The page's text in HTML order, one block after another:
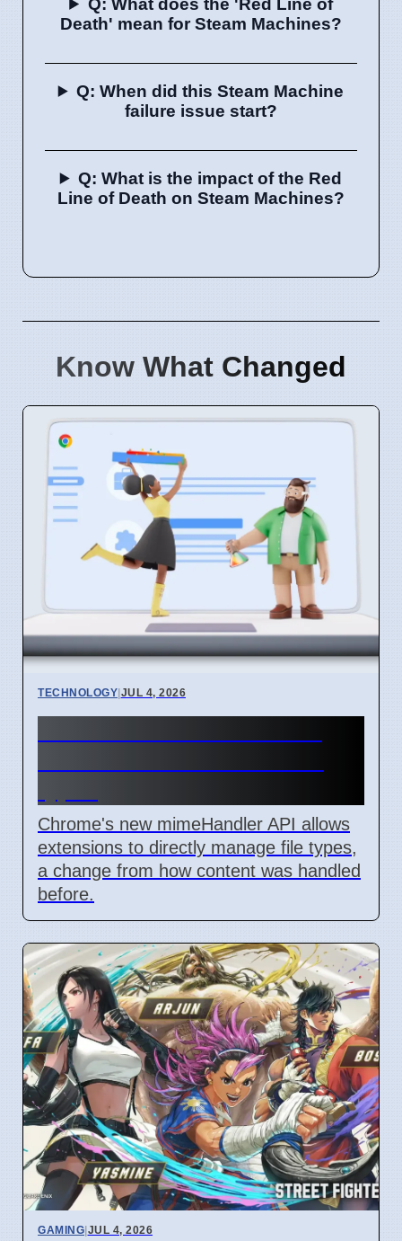
Q: What does the 'Red Line of
Death' mean for Steam Machines?
Q: When did this Steam Machine
failure issue start?
Q: What is the impact of the Red
Line of Death on Steam Machines?
Know What Changed
TECHNOLOGY|JUL 4, 2026
Chrome's new mimeHandler API allows
extensions to directly manage file types,
a change from how content was handled
before.
GAMING|JUL 4, 2026